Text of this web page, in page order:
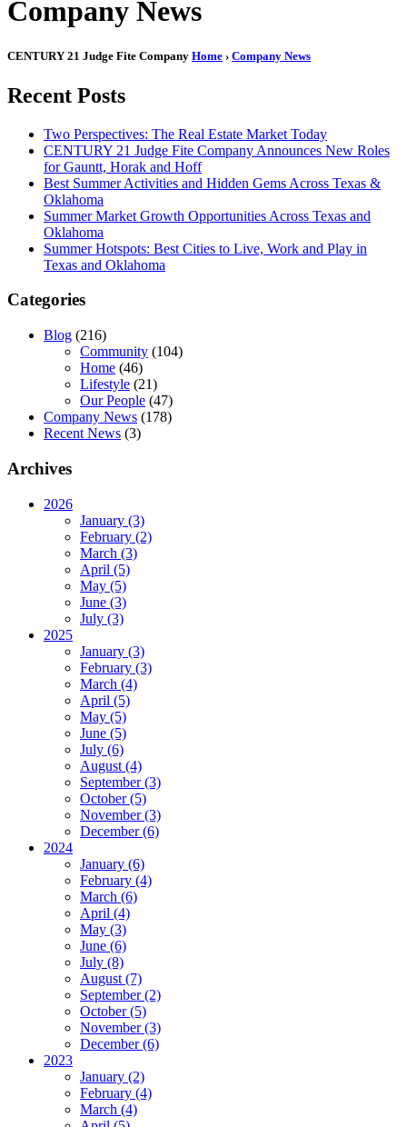
Company News
CENTURY 21 Judge Fite Company Home › Company News
Recent Posts
Two Perspectives: The Real Estate Market Today
CENTURY 21 Judge Fite Company Announces New Roles
for Gauntt, Horak and Hoff
Best Summer Activities and Hidden Gems Across Texas &
Oklahoma
Summer Market Growth Opportunities Across Texas and
Oklahoma
Summer Hotspots: Best Cities to Live, Work and Play in
Texas and Oklahoma
Categories
Blog (216)
Community (104)
Home (46)
Lifestyle (21)
Our People (47)
Company News (178)
Recent News (3)
Archives
2026
January (3)
February (2)
March (3)
April (5)
May (5)
June (3)
July (3)
2025
January (3)
February (3)
March (4)
April (5)
May (5)
June (5)
July (6)
August (4)
September (3)
October (5)
November (3)
December (6)
2024
January (6)
February (4)
March (6)
April (4)
May (3)
June (6)
July (8)
August (7)
September (2)
October (5)
November (3)
December (6)
2023
January (2)
February (4)
March (4)